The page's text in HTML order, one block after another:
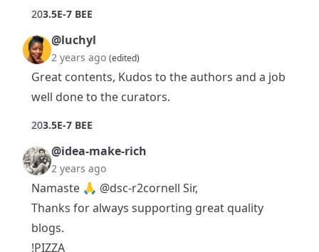
203.5E-7 BEE
@luchyl
2 years ago (edited)
Great contents, Kudos to the authors and a job
well done to the curators.
203.5E-7 BEE
@idea-make-rich
2 years ago
Namaste 🙏 @dsc-r2cornell Sir,
Thanks for always supporting great quality
blogs.
!PIZZA